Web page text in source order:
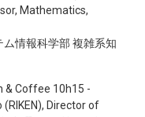
shape skeletal
Mathematics,
情報科学部 複雑系知
Director of